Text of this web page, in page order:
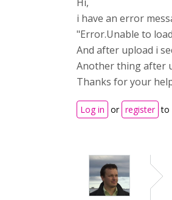
i have an error
"Error.Unable to
And after upload i
Another thing after
Thanks for your
Log in or register to